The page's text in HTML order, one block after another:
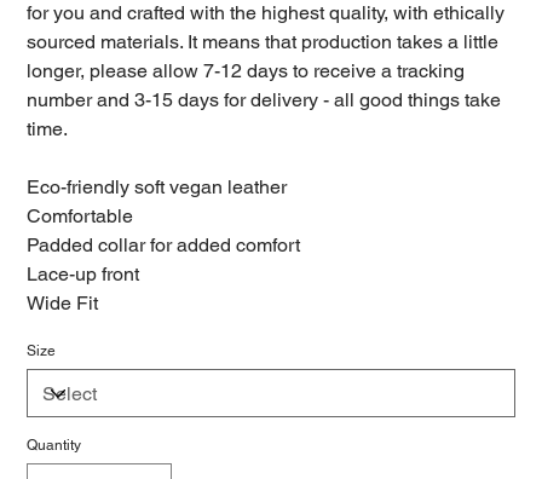
for you and crafted with the highest quality, with ethically
sourced materials. It means that production takes a little
longer, please allow 7-12 days to receive a tracking
number and 3-15 days for delivery - all good things take
time.
Eco-friendly soft vegan leather
Comfortable
Padded collar for added comfort
Lace-up front
Wide Fit
Size
Quantity